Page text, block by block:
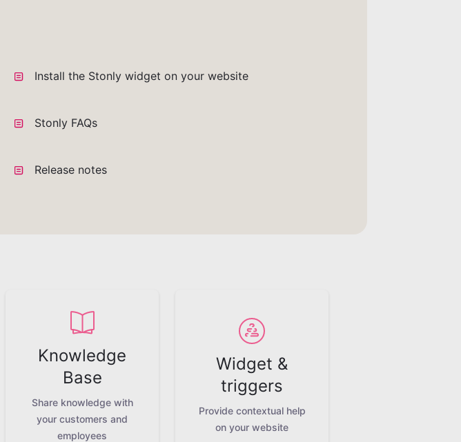
Install the Stonly widget on your website
Stonly FAQs
Release notes
Knowledge
Base
Share knowledge with
your customers and
employees
Widget &
triggers
Provide contextual help
on your website